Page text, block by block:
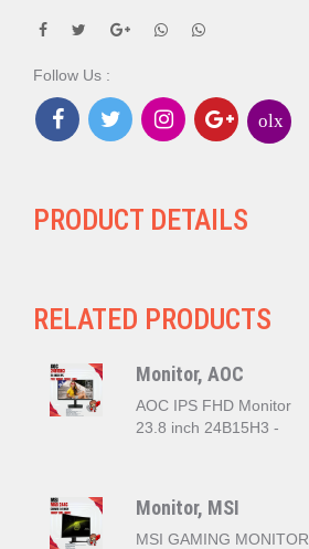
Follow Us :
olx
PRODUCT DETAILS
RELATED PRODUCTS
Monitor, AOC
AOC IPS FHD Monitor
23.8 inch 24B15H3 -
Monitor, MSI
MSI GAMING MONITOR